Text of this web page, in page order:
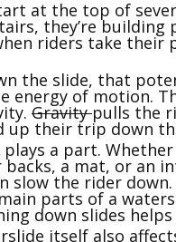
at the top of
they’re building
riders take
the slide, that
energy of motion.
Gravitypulls the
up their trip down
a part.
a mat, or an
slow the rider
parts of a
down slides
itself also